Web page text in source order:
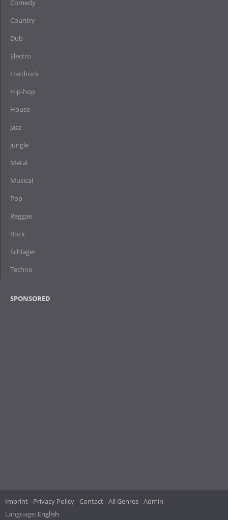
Comedy
Country
Dub
Electro
Hardrock
Hip-hop
House
Jazz
Jungle
Metal
Musical
Pop
Reggae
Rock
Schlager
Techno
SPONSORED
Imprint Privacy Policy Contact All Genres Admin
Language: English